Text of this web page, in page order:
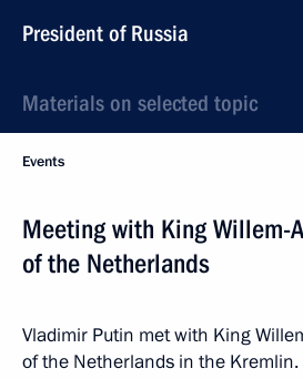
President of Russia
Materials on selected topic
Events
Meeting with King Willem-
of the Netherlands
Vladimir Putin met with King
of the Netherlands in the Kremlin.